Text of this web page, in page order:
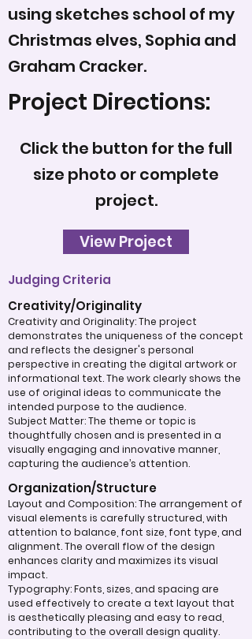
using sketches school of my
Christmas elves, Sophia and
Graham Cracker.
Project Directions:
Click the button for the full
size photo or complete
project.
View Project
Judging Criteria
Creativity/Originality
Creativity and Originality: The project
demonstrates the uniqueness of the concept
and reflects the designer's personal
perspective in creating the digital artwork or
informational text. The work clearly shows the
use of original ideas to communicate the
intended purpose to the audience.
Subject Matter: The theme or topic is
thoughtfully chosen and is presented in a
visually engaging and innovative manner,
capturing the audience’s attention.
Organization/Structure
Layout and Composition: The arrangement of
visual elements is carefully structured, with
attention to balance, font size, font type, and
alignment. The overall flow of the design
enhances clarity and maximizes its visual
impact.
Typography: Fonts, sizes, and spacing are
used effectively to create a text layout that
is aesthetically pleasing and easy to read,
contributing to the overall design quality.